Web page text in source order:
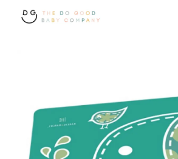
CONTINUE SHOPPING